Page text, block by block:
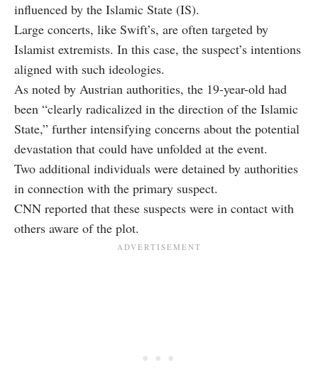
influenced by the Islamic State (IS).
Large concerts, like Swift’s, are often targeted by
Islamist extremists. In this case, the suspect’s intentions
aligned with such ideologies.
As noted by Austrian authorities, the 19-year-old had
been “clearly radicalized in the direction of the Islamic
State,” further intensifying concerns about the potential
devastation that could have unfolded at the event.
Two additional individuals were detained by authorities
in connection with the primary suspect.
CNN reported that these suspects were in contact with
others aware of the plot.